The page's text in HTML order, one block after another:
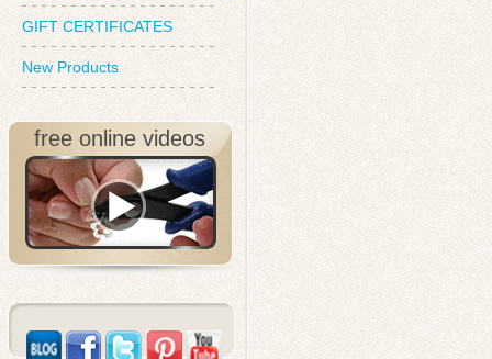
GIFT CERTIFICATES
New Products
free online videos